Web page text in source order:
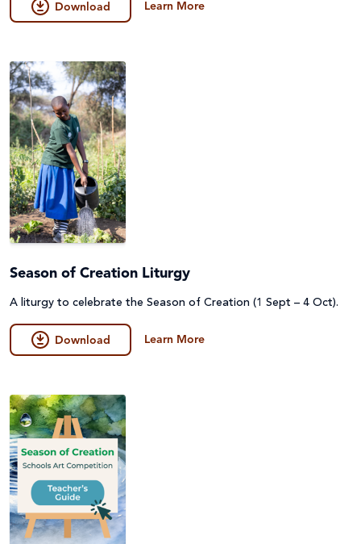
Download Learn More
Season of Creation Liturgy
A liturgy to celebrate the Season of Creation (1 Sept – 4 Oct).
Download Learn More